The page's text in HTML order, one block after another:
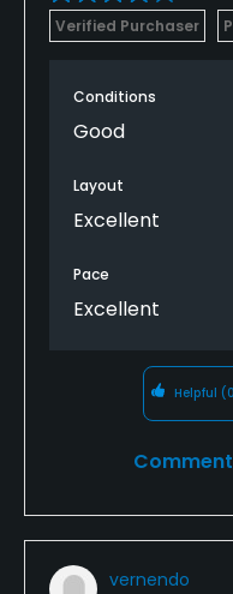
Verified Purchaser
Conditions
Good
Layout
Excellent
Pace
Excellent
Helpful
Comment
vernendo